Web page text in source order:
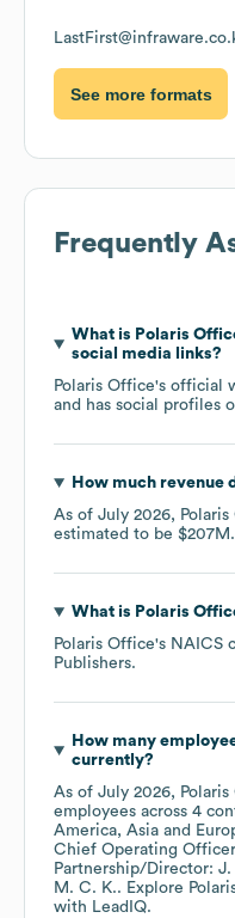
See more formats
Frequently
What is Polaris
social media links?
Polaris Office's official
and has social profiles
How much revenue
As of July 2026,
estimated to be $207M .
What is Polaris
Polaris Office's NAICS
Publishers.
How many
currently?
As of July 2026,
employees across 4
America Asia
Chief Operating
Partnership/Director: J.
M. C. K.. Explore
with LeadIQ.